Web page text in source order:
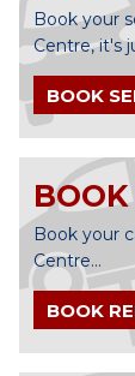
Book your
Centre, it's
BOOK
BOOK
Book your
Centre...
BOOK